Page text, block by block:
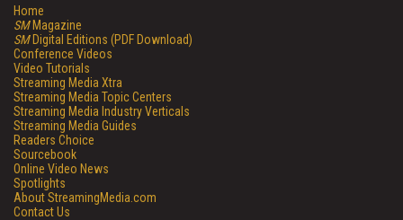
Home
SMMagazine
SMDigital Editions (PDF Download)
Conference Videos
Video Tutorials
Streaming Media Xtra
Streaming Media Topic Centers
Streaming Media Industry Verticals
Streaming Media Guides
Readers Choice
Sourcebook
Online Video News
Spotlights
About StreamingMedia.com
Contact Us